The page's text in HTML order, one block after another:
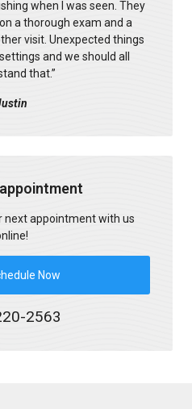
when I was seen. They
a thorough exam and a
visit. Unexpected things
and we should all
that.”
next appointment with us
Now
2563